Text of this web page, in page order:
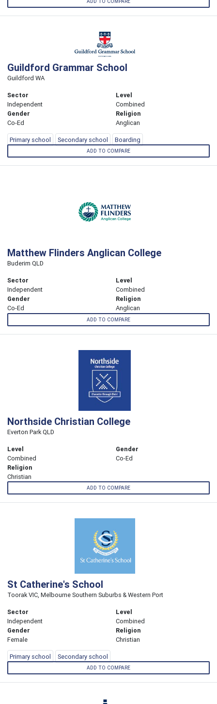
Guildford Grammar School
Guildford WA
Sector
Independent
Level
Combined
Gender
Co-Ed
Religion
Anglican
Primary school Secondary school Boarding
ADD TO COMPARE
Matthew Flinders Anglican College
Buderim QLD
Sector
Independent
Level
Combined
Gender
Co-Ed
Religion
Anglican
ADD TO COMPARE
Northside Christian College
Everton Park QLD
Level
Combined
Gender
Co-Ed
Religion
Christian
ADD TO COMPARE
St Catherine's School
Toorak VIC, Melbourne Southern Suburbs & Western Port
Sector
Independent
Level
Combined
Gender
Female
Religion
Christian
Primary school Secondary school
ADD TO COMPARE